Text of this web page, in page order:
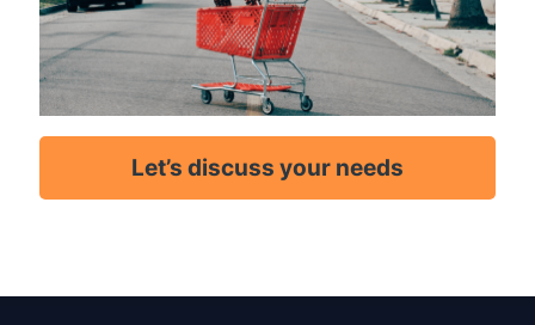
Let’s discuss your needs